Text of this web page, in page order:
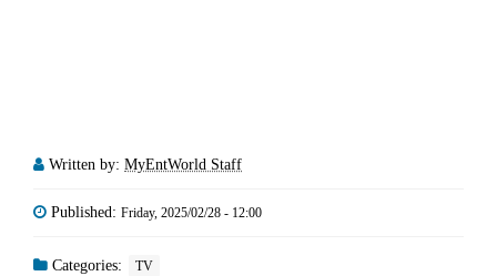
Written by: MyEntWorld Staff
Published: Friday, 2025/02/28 - 12:00
Categories: TV